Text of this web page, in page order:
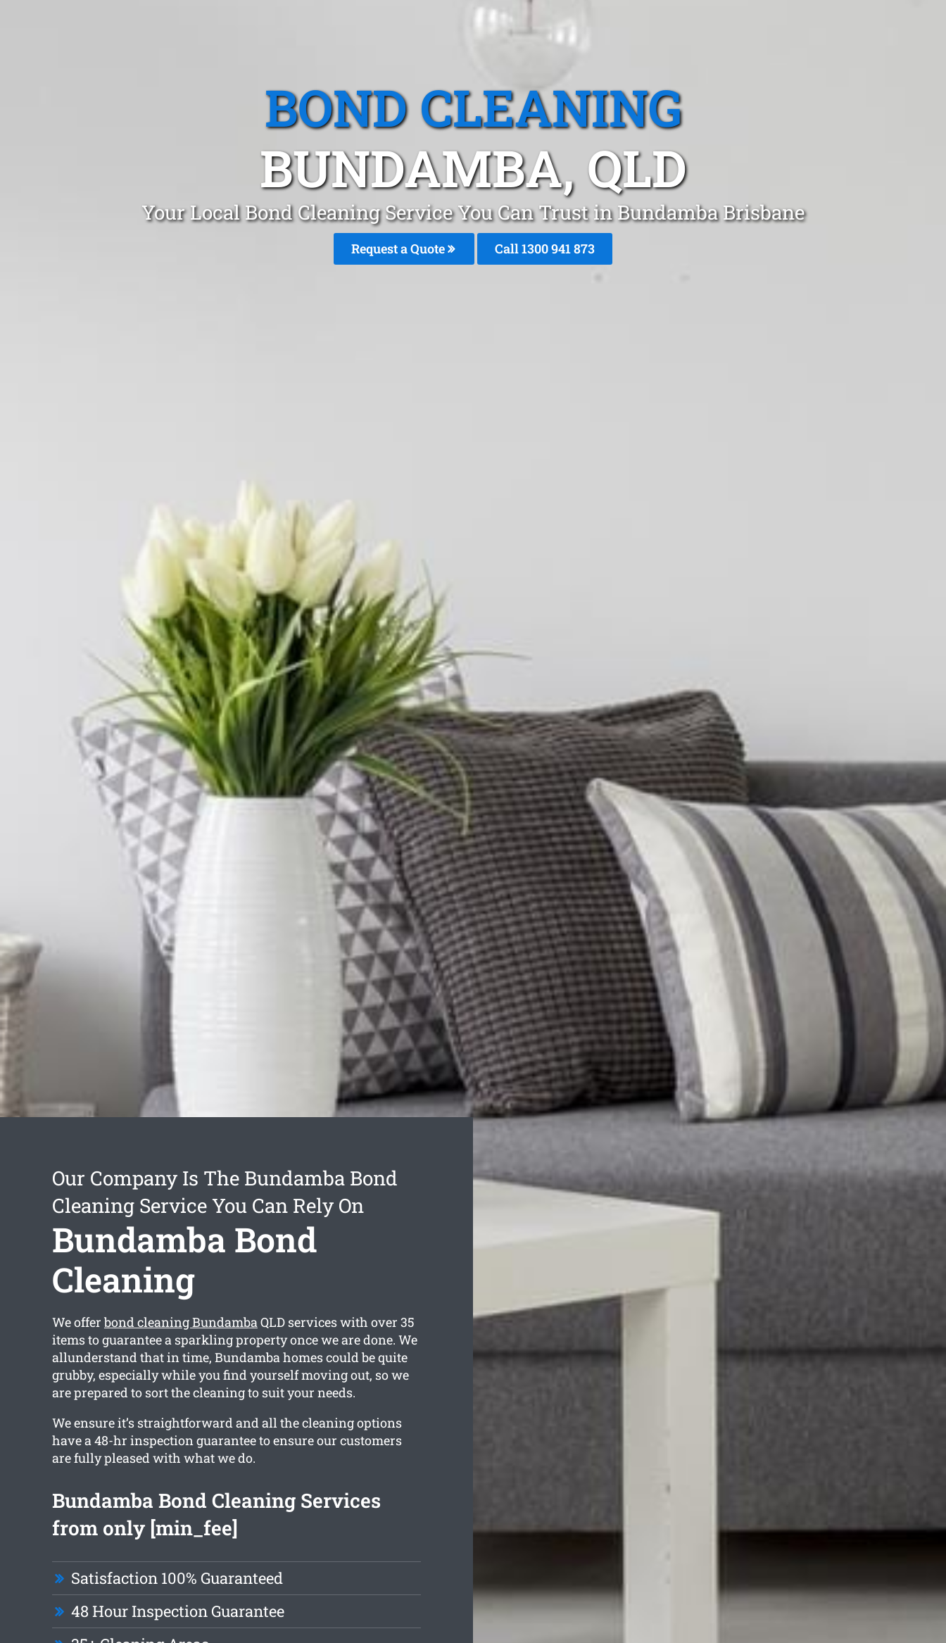
BOND CLEANING
BUNDAMBA, QLD
Your Local Bond Cleaning Service You Can Trust in Bundamba Brisbane
Request a Quote Call 1300 941 873
Our Company Is The Bundamba Bond
Cleaning Service You Can Rely On
Bundamba Bond
Cleaning
We offer bond cleaning BundambaQLD services with over 35
items to guarantee a sparkling property once we are done. We
allunderstand that in time, Bundamba homes could be quite
grubby, especially while you find yourself moving out, so we
are prepared to sort the cleaning to suit your needs.
We ensure it’s straightforward and all the cleaning options
have a 48-hr inspection guarantee to ensure our customers
are fully pleased with what we do.
Bundamba Bond Cleaning Services
from only [min_fee]
Satisfaction 100% Guaranteed
48 Hour Inspection Guarantee